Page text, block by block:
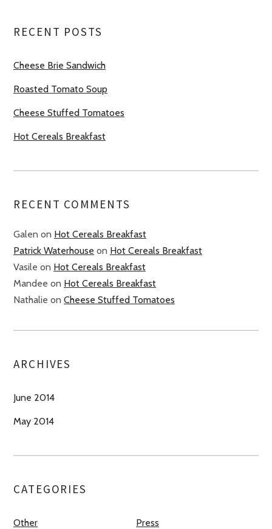
RECENT POSTS
Cheese Brie Sandwich
Roasted Tomato Soup
Cheese Stuffed Tomatoes
Hot Cereals Breakfast
RECENT COMMENTS
Galen on Hot Cereals Breakfast
Patrick Waterhouse on Hot Cereals Breakfast
Vasile on Hot Cereals Breakfast
Mandee on Hot Cereals Breakfast
Nathalie on Cheese Stuffed Tomatoes
ARCHIVES
June 2014
May 2014
CATEGORIES
Other Press